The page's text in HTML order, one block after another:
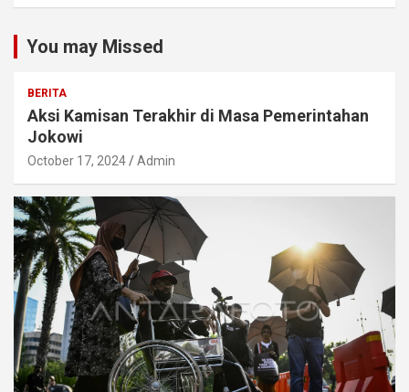
You may Missed
BERITA
Aksi Kamisan Terakhir di Masa Pemerintahan
Jokowi
October 17, 2024 Admin